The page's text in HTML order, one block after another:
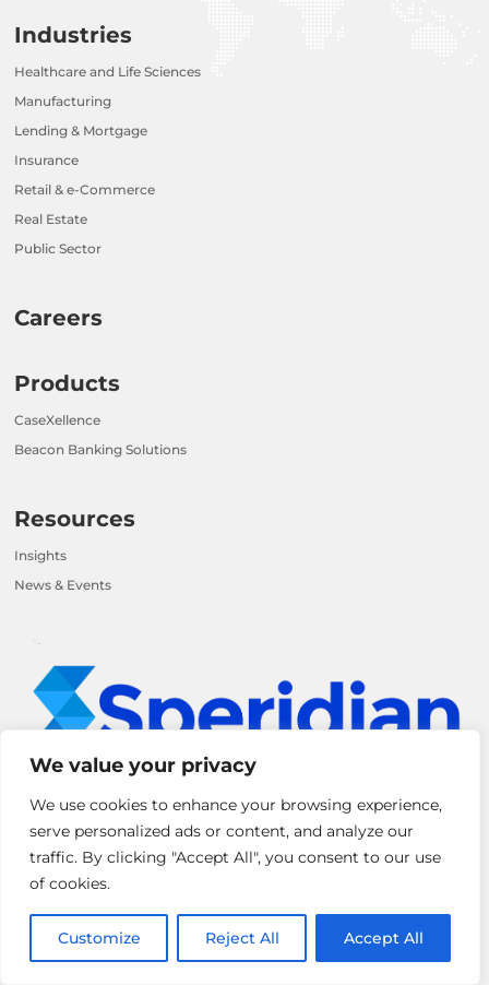
We value your privacy
We use cookies to enhance your browsing experience,
serve personalized ads or content, and analyze our
traffic. By clicking "Accept All", you consent to our use
of cookies.
Customize Reject All Accept All
Industries
Healthcare and Life Sciences
Manufacturing
Lending & Mortgage
Insurance
Retail & e-Commerce
Real Estate
Public Sector
Careers
Products
CaseXellence
Beacon Banking Solutions
Resources
Insights
News & Events
Speridian is a Global IT solutions and Consulting company that helps